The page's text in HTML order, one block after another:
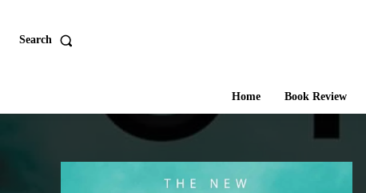
Search
Home Book Review